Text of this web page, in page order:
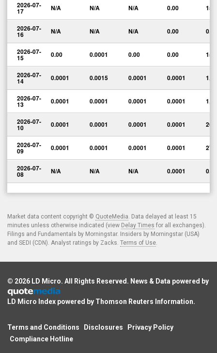
2026-07-
17 N/A N/A N/A 0.00 15
2026-07-
16 N/A N/A N/A 0.00 0.00
2026-07-
15 0.00 0.0001 0.00 0.00
2026-07-
14 0.0001 0.0015 0.0001 0.0001
2026-07-
13 0.0001 0.0001 0.0001 0.0001
2026-07-
10 0.0001 0.0001 0.0001 0.0001 265
2026-07-
09 0.0001 0.0001 0.0001 0.0001
2026-07-
08 N/A N/A N/A 0.0001 0.00
Market data content copyright © QuoteMedia. Data delayed at least 15
minutes unless otherwise indicated (view Delay Times for all exchanges).
Filings and Fundamentals by Morningstar. Insiders by Morningstar (USA)
and SEDI (CDN). Analyst ratings by Zacks. Terms of Use.
© 2026 LD Micro. All Rights Reserved. News & Data powered by
LD Micro Index powered by Thomson Reuters Information.
Terms and Conditions Disclosures
Privacy Policy
Compliance Hotline